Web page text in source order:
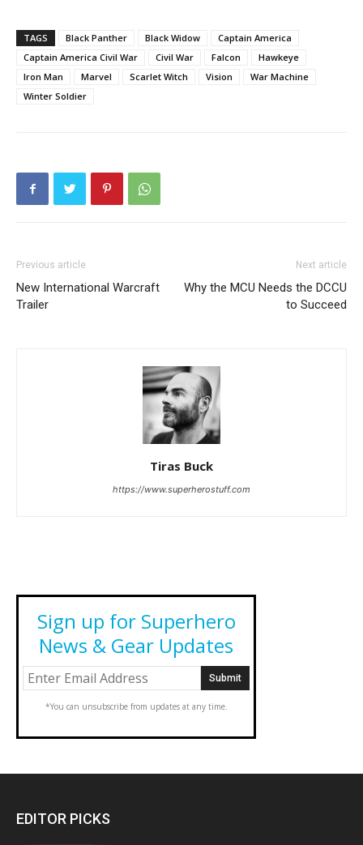
TAGS Black Panther Black Widow
Captain America
Captain America Civil War
Civil War Falcon
Hawkeye
Iron Man
Marvel Scarlet Witch Vision
War Machine
Winter Soldier
Previous article
New International Warcraft
Trailer
Next article
Why the MCU Needs the DCCU
to Succeed
Tiras Buck
https://www.superherostuff.com
Sign up for Superhero
News & Gear Updates
*You can unsubscribe from updates at any time.
EDITOR PICKS